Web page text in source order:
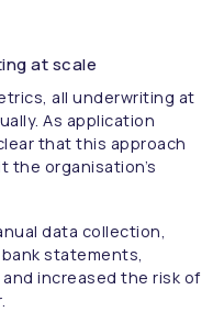
at scale
all underwriting at
As application
that this approach
the organisation’s
data collection,
statements,
increased the risk of